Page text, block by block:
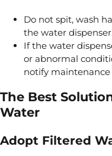
Do not spit, wash
the water
If the water
or abnormal
notify maintenance
The Best
Water
Adopt Filtered